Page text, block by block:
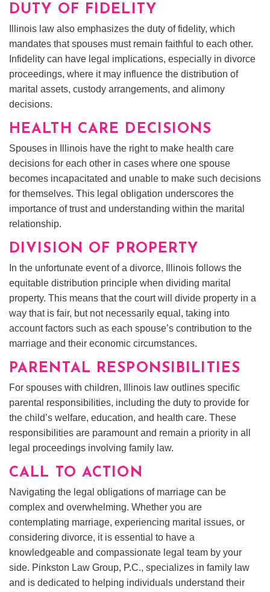
DUTY OF FIDELITY
Illinois law also emphasizes the duty of fidelity, which
mandates that spouses must remain faithful to each other.
Infidelity can have legal implications, especially in divorce
proceedings, where it may influence the distribution of
marital assets, custody arrangements, and alimony
decisions.
HEALTH CARE DECISIONS
Spouses in Illinois have the right to make health care
decisions for each other in cases where one spouse
becomes incapacitated and unable to make such decisions
for themselves. This legal obligation underscores the
importance of trust and understanding within the marital
relationship.
DIVISION OF PROPERTY
In the unfortunate event of a divorce, Illinois follows the
equitable distribution principle when dividing marital
property. This means that the court will divide property in a
way that is fair, but not necessarily equal, taking into
account factors such as each spouse’s contribution to the
marriage and their economic circumstances.
PARENTAL RESPONSIBILITIES
For spouses with children, Illinois law outlines specific
parental responsibilities, including the duty to provide for
the child’s welfare, education, and health care. These
responsibilities are paramount and remain a priority in all
legal proceedings involving family law.
CALL TO ACTION
Navigating the legal obligations of marriage can be
complex and overwhelming. Whether you are
contemplating marriage, experiencing marital issues, or
considering divorce, it is essential to have a
knowledgeable and compassionate legal team by your
side. Pinkston Law Group, P.C., specializes in family law
and is dedicated to helping individuals understand their